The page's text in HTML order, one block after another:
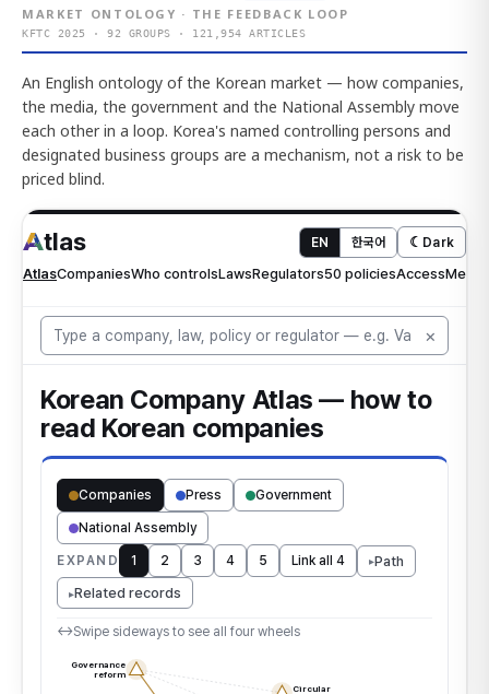
MARKET ONTOLOGY · THE FEEDBACK LOOP
KFTC 2025 · 92 GROUPS · 121,954 ARTICLES
An English ontology of the Korean market — how companies,
the media, the government and the National Assembly move
each other in a loop. Korea's named controlling persons and
designated business groups are a mechanism, not a risk to be
priced blind.